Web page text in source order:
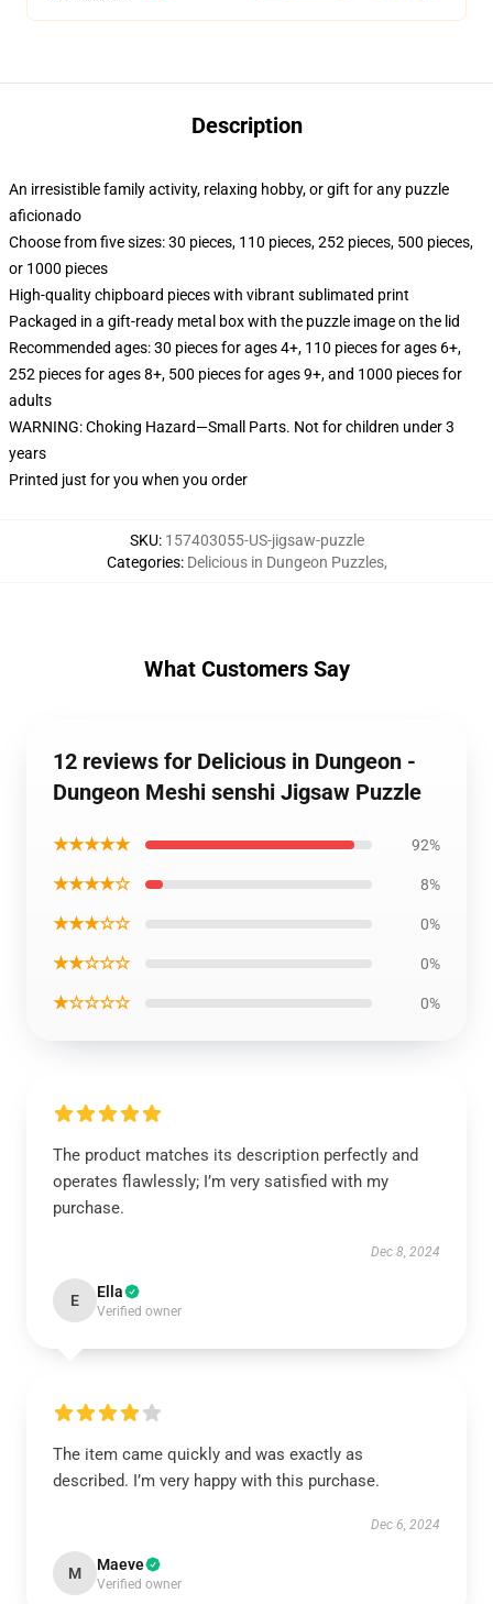
Description
An irresistible family activity, relaxing hobby, or gift for any puzzle
aficionado
Choose from five sizes: 30 pieces, 110 pieces, 252 pieces, 500 pieces,
or 1000 pieces
High-quality chipboard pieces with vibrant sublimated print
Packaged in a gift-ready metal box with the puzzle image on the lid
Recommended ages: 30 pieces for ages 4+, 110 pieces for ages 6+,
252 pieces for ages 8+, 500 pieces for ages 9+, and 1000 pieces for
adults
WARNING: Choking Hazard—Small Parts. Not for children under 3
years
Printed just for you when you order
SKU: 157403055-US-jigsaw-puzzle
Categories: Delicious in Dungeon Puzzles,
What Customers Say
12 reviews for Delicious in Dungeon -
Dungeon Meshi senshi Jigsaw Puzzle
★★★★★ 92%
★★★★☆ 8%
★★★☆☆ 0%
★★☆☆☆ 0%
★☆☆☆☆ 0%
The product matches its description perfectly and
operates flawlessly; I’m very satisfied with my
purchase.
Dec 8, 2024
E Ella
Verified owner
The item came quickly and was exactly as
described. I’m very happy with this purchase.
Dec 6, 2024
M Maeve
Verified owner